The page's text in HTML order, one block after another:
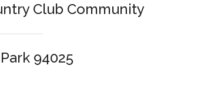
Club Community
94025